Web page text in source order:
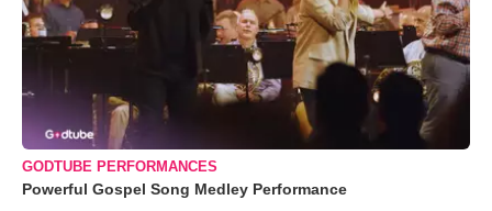
GODTUBE PERFORMANCES
Powerful Gospel Song Medley Performance